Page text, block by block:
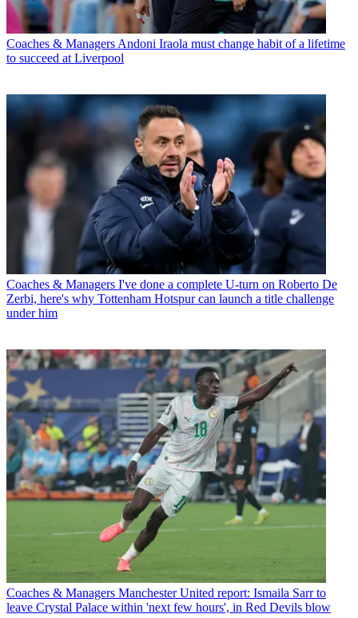
Coaches & Managers Andoni Iraola must change habit of a lifetime
to succeed at Liverpool
Coaches & Managers I've done a complete U-turn on Roberto De
Zerbi, here's why Tottenham Hotspur can launch a title challenge
under him
Coaches & Managers Manchester United report: Ismaila Sarr to
leave Crystal Palace within 'next few hours', in Red Devils blow